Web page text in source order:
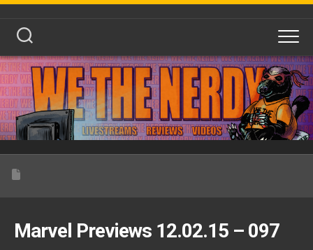
Skip
content
Marvel Previews 12.02.15 – 097